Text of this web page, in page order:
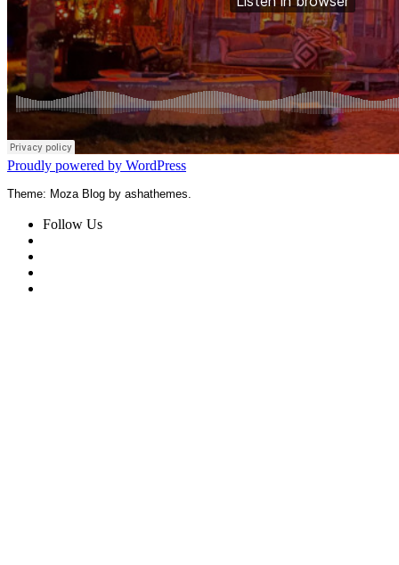
Proudly powered by WordPress
Theme: Moza Blog by ashathemes.
Follow Us